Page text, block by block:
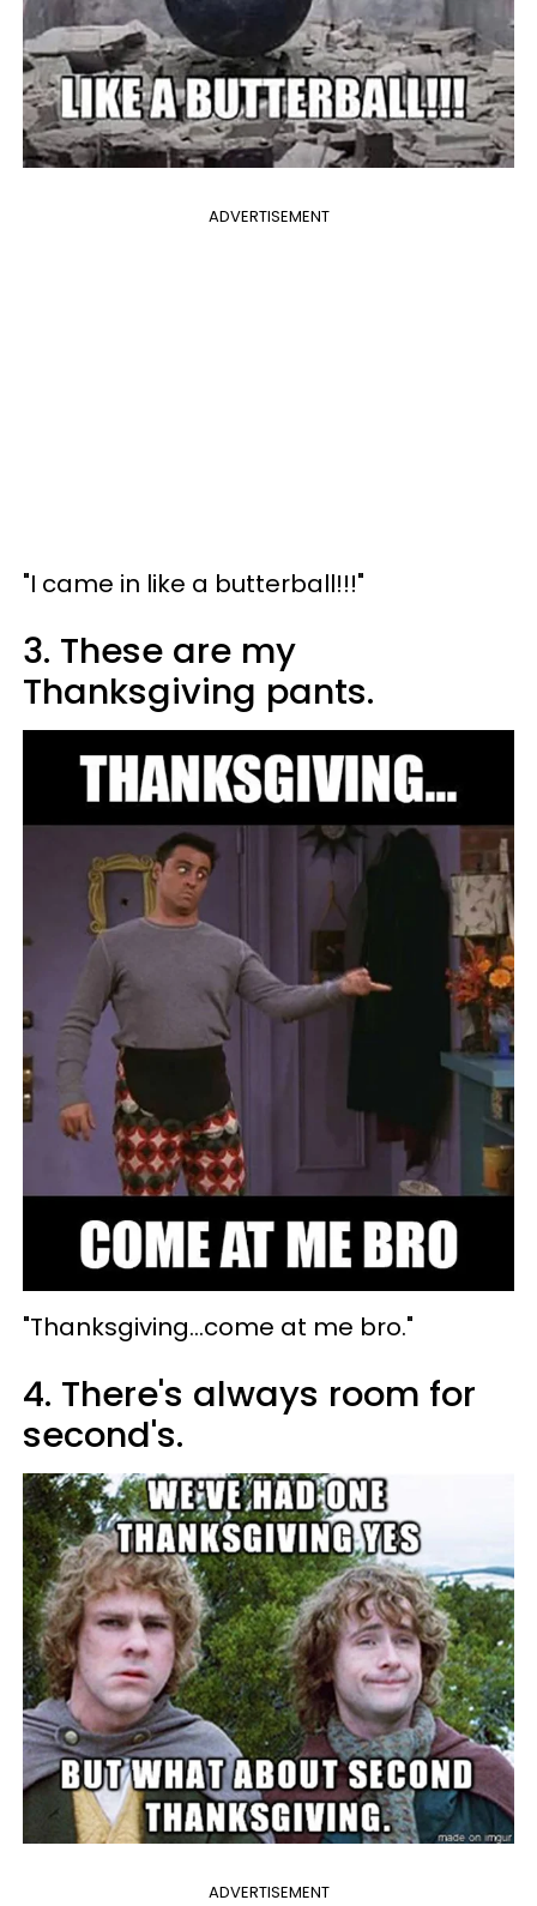
ADVERTISEMENT
"I came in like a butterball!!!"
3. These are my
Thanksgiving pants.
"Thanksgiving...come at me bro."
4. There's always room for
second's.
ADVERTISEMENT